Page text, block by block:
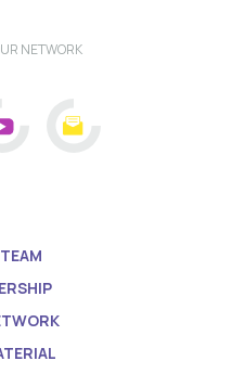
NETWORK